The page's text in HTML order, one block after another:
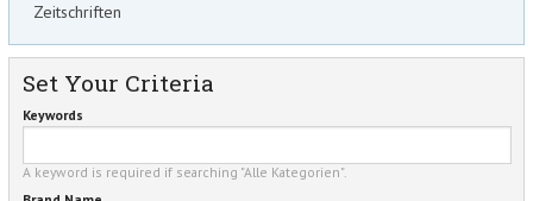
Zeitschriften
Set Your Criteria
Keywords
A keyword is required if searching "Alle Kategorien".